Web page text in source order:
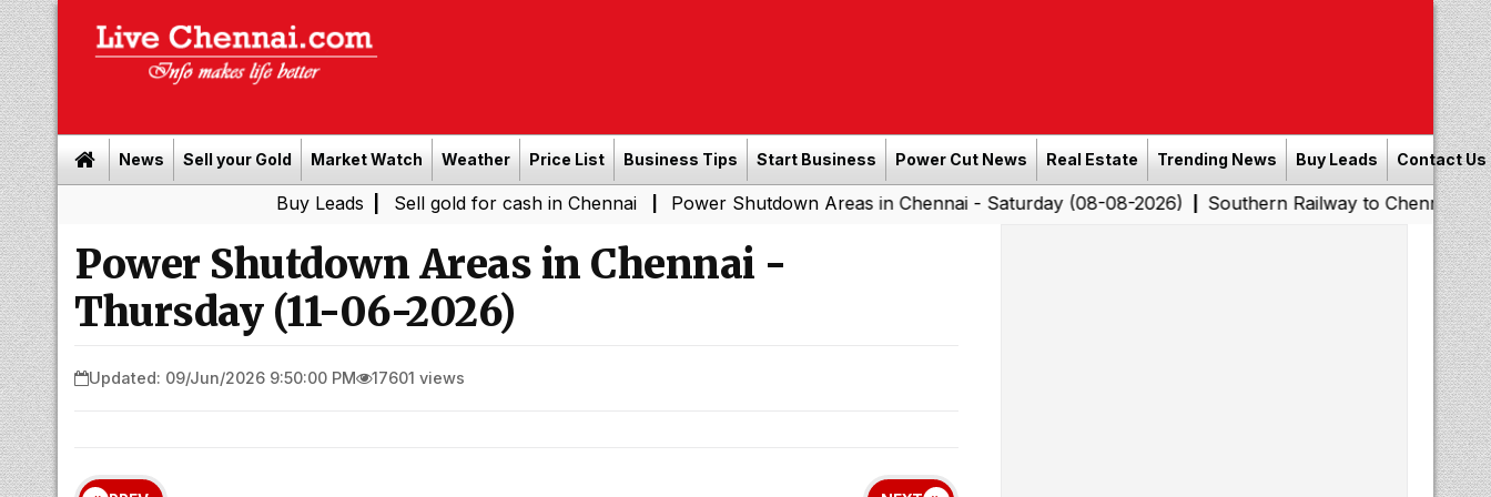
News Sell your Gold Market Watch Weather Price List Business Tips Start Business Power Cut News Real Estate Trending News Buy Leads Contact Us
| Sell gold for cash in Chennai | Power Shutdown Areas in Chennai - Saturday (08-08-2026)|Southern Railway to Chennai Corporation:
Power Shutdown Areas in Chennai -
Thursday (11-06-2026)
Updated: 09/Jun/2026 9:50:00 PM 17601 views